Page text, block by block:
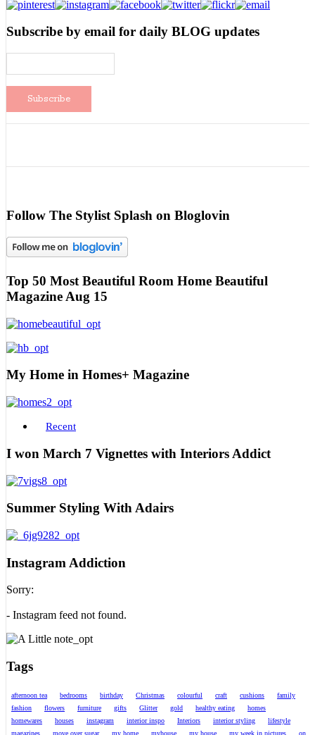
Subscribe by email for daily BLOG updates
Follow The Stylist Splash on Bloglovin
Top 50 Most Beautiful Room Home Beautiful
Magazine Aug 15
My Home in Homes+ Magazine
Recent
I won March 7 Vignettes with Interiors Addict
Summer Styling With Adairs
Instagram Addiction
Sorry:
- Instagram feed not found.
Tags
afternoon tea bedrooms birthday Christmas colourful craft cushions
family
fashion
flowers furniture gifts Glitter gold healthy eating
homes
homewares
houses instagram interior inspo Interiors interior styling
lifestyle
magazines
move over sugar my home myhouse my house my week in pictures
on